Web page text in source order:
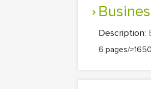
Description:
6 pages/